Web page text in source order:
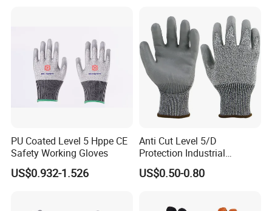
PU Coated Level 5 Hppe CE
Safety Working Gloves
US$0.932-1.526
Anti Cut Level 5/D
Protection Industrial
Working Safety PU Coated
Gloves
US$0.50-0.80